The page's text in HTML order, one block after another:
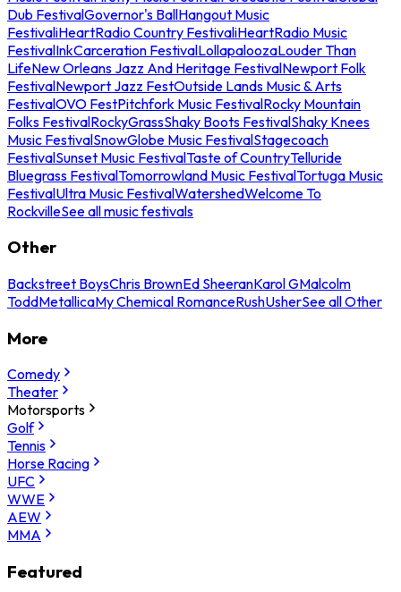
Dub FestivalGovernor's BallHangout Music
FestivaliHeartRadio Country FestivaliHeartRadio Music
FestivalInkCarceration FestivalLollapaloozaLouder Than
LifeNew Orleans Jazz And Heritage FestivalNewport Folk
FestivalNewport Jazz FestOutside Lands Music & Arts
FestivalOVO FestPitchfork Music FestivalRocky Mountain
Folks FestivalRockyGrassShaky Boots FestivalShaky Knees
Music FestivalSnowGlobe Music FestivalStagecoach
FestivalSunset Music FestivalTaste of CountryTelluride
Bluegrass FestivalTomorrowland Music FestivalTortuga Music
FestivalUltra Music FestivalWatershedWelcome To
RockvilleSee all music festivals
Other
Backstreet BoysChris BrownEd SheeranKarol GMalcolm
ToddMetallicaMy Chemical RomanceRushUsherSee all Other
More
Comedy
Theater
Motorsports
Golf
Tennis
Horse Racing
UFC
WWE
AEW
MMA
Featured